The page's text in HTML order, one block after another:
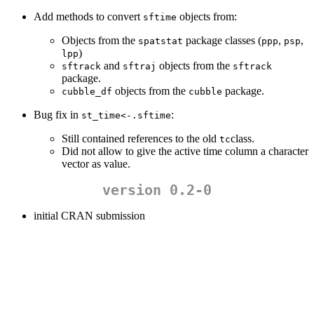
Add methods to convert sftime objects from:
Objects from the spatstat package classes (ppp, psp,
lpp)
sftrack and sftraj objects from the sftrack
package.
cubble_df objects from the cubble package.
Bug fix in st_time<-.sftime:
Still contained references to the old tcclass.
Did not allow to give the active time column a character
vector as value.
version 0.2-0
initial CRAN submission